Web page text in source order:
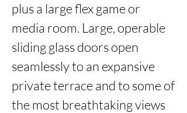
plus a large flex game or
media room. Large, operable
sliding glass doors open
seamlessly to an expansive
private terrace and to some of
the most breathtaking views